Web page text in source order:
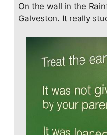
On the wall in the
Galveston. It really